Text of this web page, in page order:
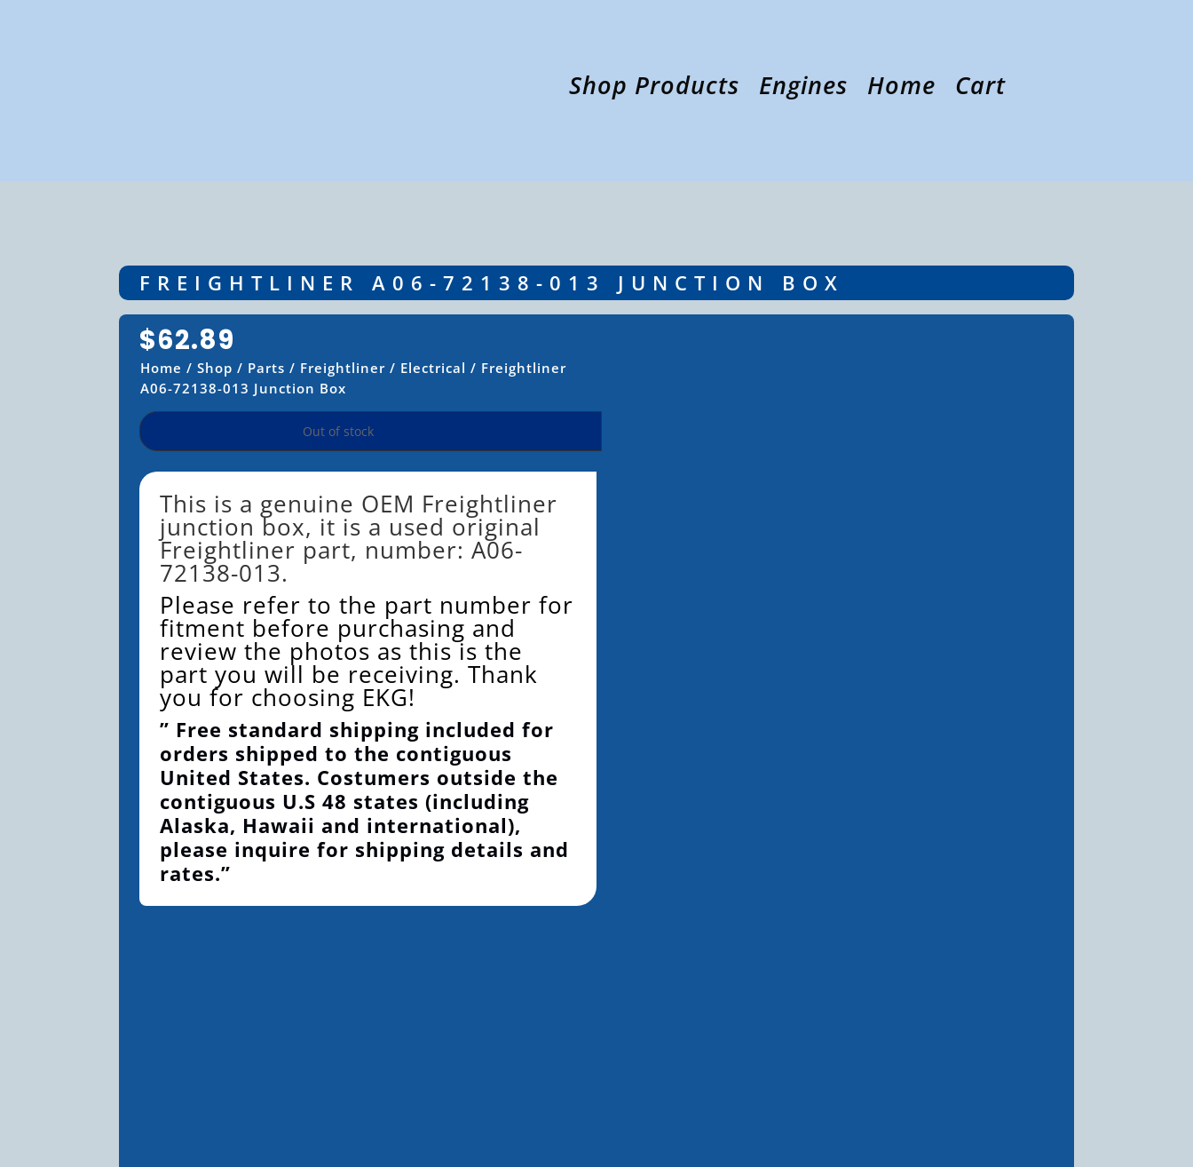
Shop Products Engines Home Cart
FREIGHTLINER A06-72138-013 JUNCTION BOX
$62.89
Home /Shop / Parts / Freightliner / Electrical / Freightliner
A06-72138-013 Junction Box
Out of stock
This is a genuine OEM Freightliner
junction box, it is a used original
Freightliner part, number: A06-
72138-013.
Please refer to the part number for
fitment before purchasing and
review the photos as this is the
part you will be receiving. Thank
you for choosing EKG!
” Free standard shipping included for
orders shipped to the contiguous
United States. Costumers outside the
contiguous U.S 48 states (including
Alaska, Hawaii and international),
please inquire for shipping details and
rates.”